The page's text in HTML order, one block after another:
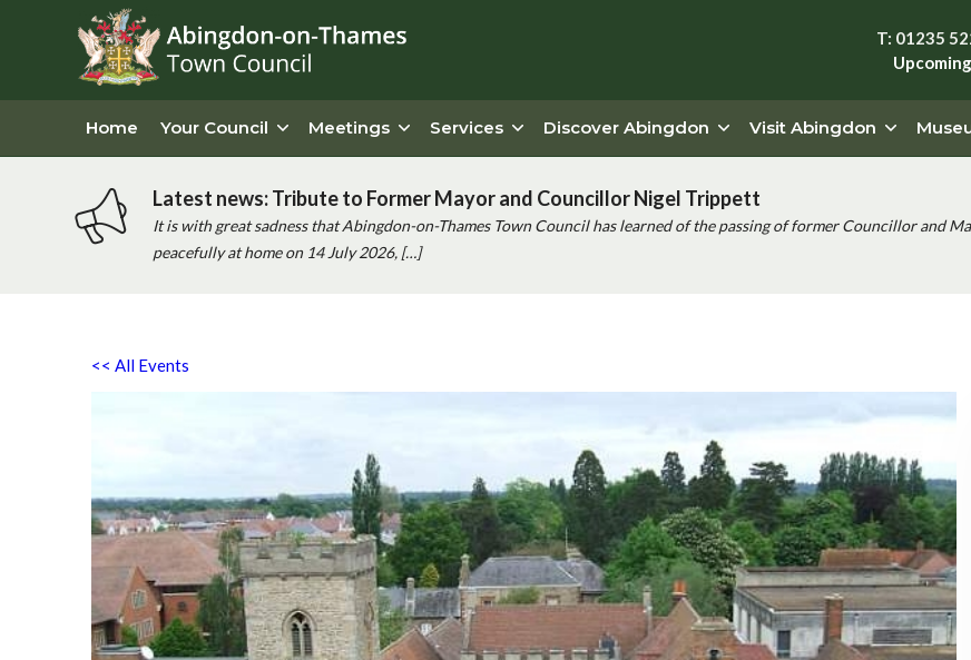
T: 01235
Home Your Council Meetings Services Discover Abingdon Visit Abingdon
Latest news: Tribute to Former Mayor and Councillor Nigel Trippett
It is with great sadness that Abingdon-on-Thames Town Council has learned of the passing of former Councillor and
peacefully at home on 14 July 2026, […]
<< All Events